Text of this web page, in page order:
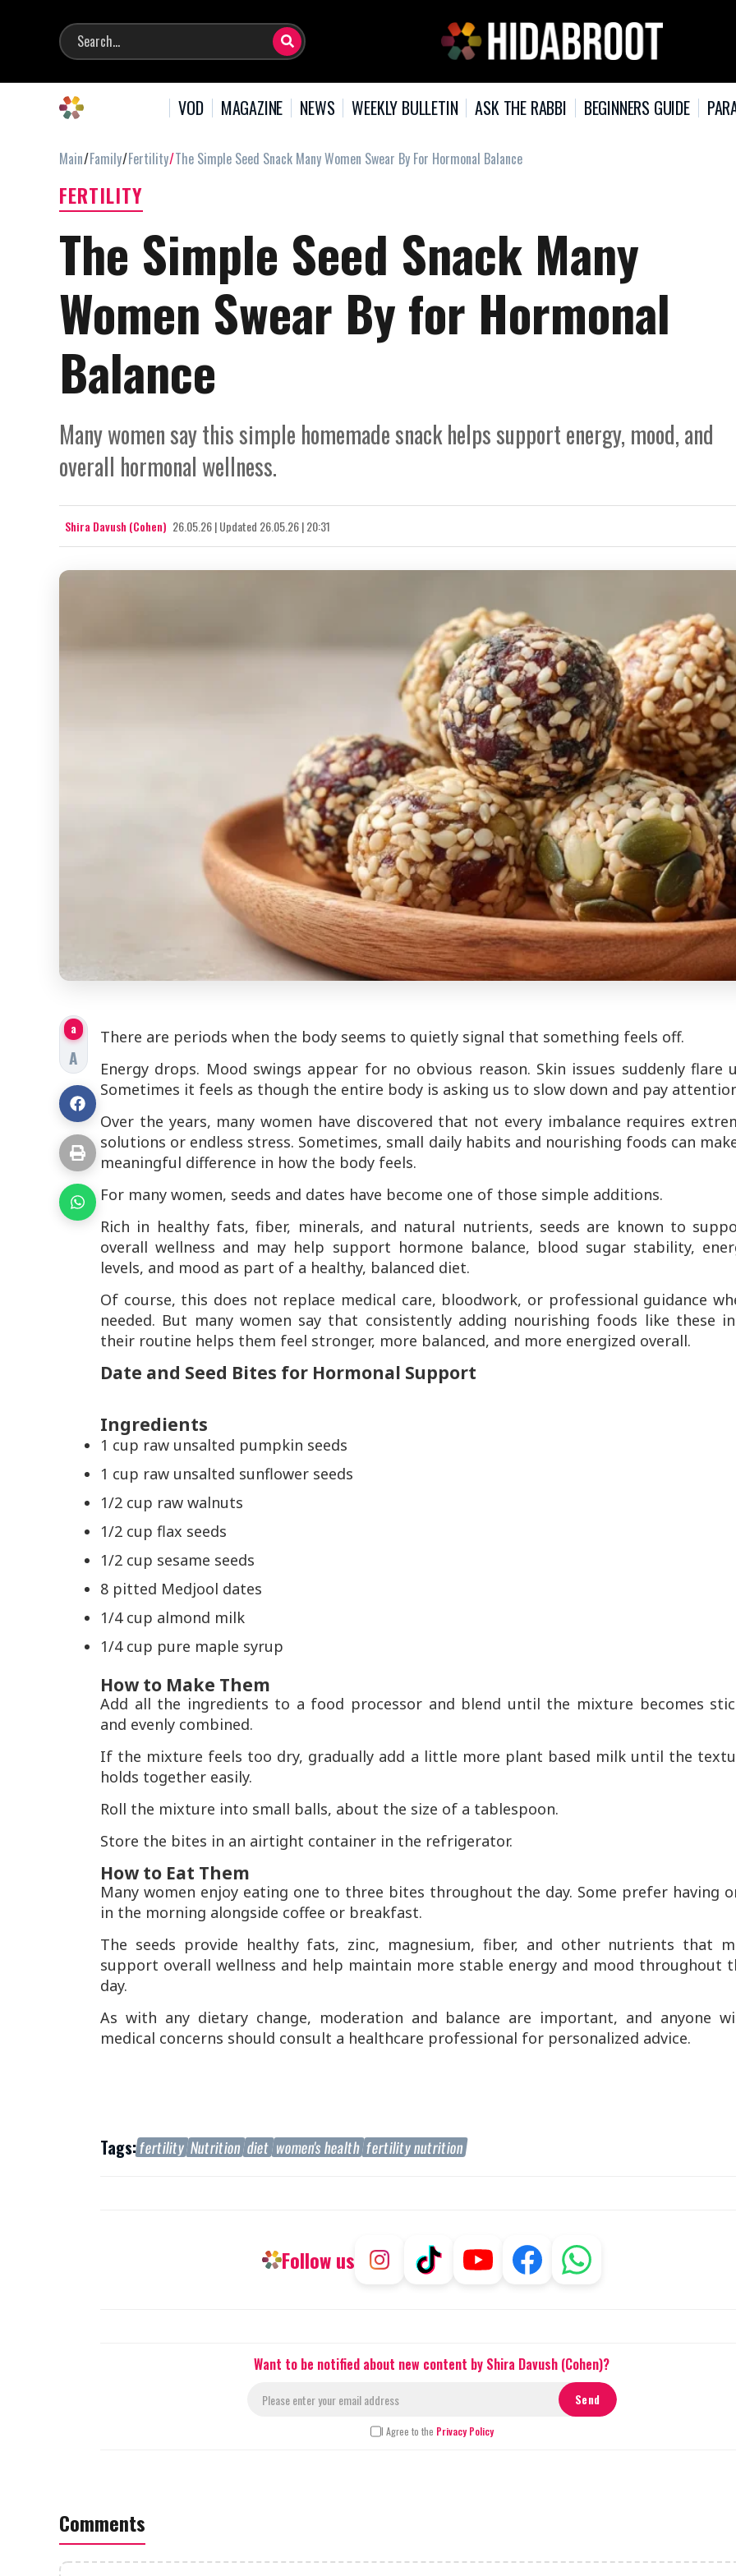
VOD MAGAZINE NEWS WEEKLY BULLETIN ASK THE RABBI BEGINNERS GUIDE
Main Family Fertility The Simple Seed Snack Many Women Swear By For Hormonal Balance
FERTILITY
The Simple Seed Snack Many
Women Swear By for Hormonal
Balance
Many women say this simple homemade snack helps support energy, mood, and
overall hormonal wellness.
Shira Davush (Cohen) 26.05.26|Updated 26.05.26 | 20:31
a
A
There are periods when the body seems to quietly signal that something feels off.
Energy drops. Mood swings appear for no obvious reason. Skin issues suddenly flare
Sometimes it feels as though the entire body is asking us to slow down and pay
Over the years, many women have discovered that not every imbalance requires
solutions or endless stress. Sometimes, small daily habits and nourishing foods can
meaningful difference in how the body feels.
For many women, seeds and dates have become one of those simple additions.
Rich in healthy fats, fiber, minerals, and natural nutrients, seeds are known to
overall wellness and may help support hormone balance, blood sugar stability,
levels, and mood as part of a healthy, balanced diet.
Of course, this does not replace medical care, bloodwork, or professional guidance
needed. But many women say that consistently adding nourishing foods like these
their routine helps them feel stronger, more balanced, and more energized overall.
Date and Seed Bites for Hormonal Support
Ingredients
1 cup raw unsalted pumpkin seeds
1 cup raw unsalted sunflower seeds
1/2 cup raw walnuts
1/2 cup flax seeds
1/2 cup sesame seeds
8 pitted Medjool dates
1/4 cup almond milk
1/4 cup pure maple syrup
How to Make Them
Add all the ingredients to a food processor and blend until the mixture becomes
and evenly combined.
If the mixture feels too dry, gradually add a little more plant based milk until the
holds together easily.
Roll the mixture into small balls, about the size of a tablespoon.
Store the bites in an airtight container in the refrigerator.
How to Eat Them
Many women enjoy eating one to three bites throughout the day. Some prefer having
in the morning alongside coffee or breakfast.
The seeds provide healthy fats, zinc, magnesium, fiber, and other nutrients that
support overall wellness and help maintain more stable energy and mood throughout
day.
As with any dietary change, moderation and balance are important, and anyone
medical concerns should consult a healthcare professional for personalized advice.
Tags:fertility Nutrition diet women's health fertility nutrition
Follow us
Want to be notified about new content by Shira Davush (Cohen)?
I Agree to the Privacy Policy
Comments